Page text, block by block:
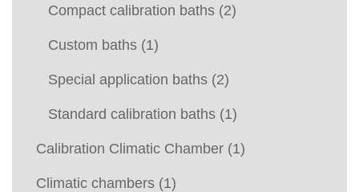
Compact calibration baths (2)
Custom baths (1)
Special application baths (2)
Standard calibration baths (1)
Calibration Climatic Chamber (1)
Climatic chambers (1)